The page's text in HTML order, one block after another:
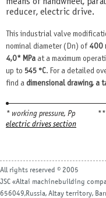
reducer, electric drive.
This industrial valve
nominal diameter (Dn) of 400
4,0* MPa at a maximum
up to 545 °С. For a detailed
find a dimensional drawing, a
* working pressure, Рр **
electric drives section
All rights reserved © 2005
JSC «Altai machinebuilding
656049,Russia, Altay territory,